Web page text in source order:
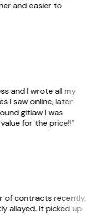
and easier to
and I wrote all my
I saw online, later
gitlaw I was
for the price!!”
of contracts recently,
allayed. It picked up